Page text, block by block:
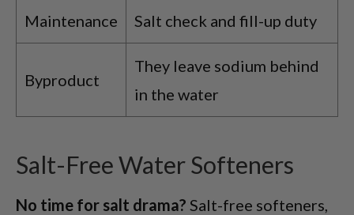
Maintenance Salt check and fill-up duty
Byproduct
They leave sodium behind
in the water
Salt-Free Water Softeners
No time for salt drama? Salt-free softeners,